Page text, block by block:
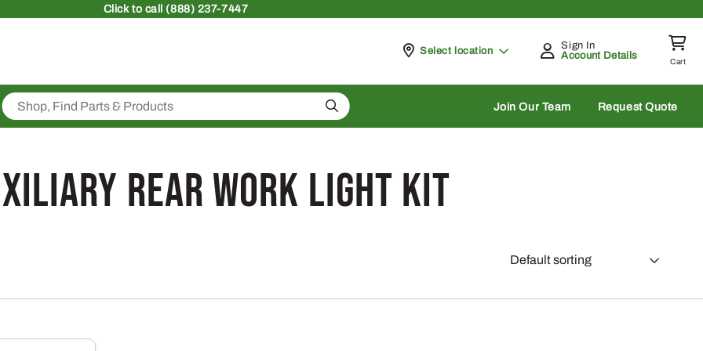
Clickto call (888) 237-7447
Pickup at
Select location
Sign In
Account Details
Cart
Search Join Our Team Request Quote
Rear Work Light Kit